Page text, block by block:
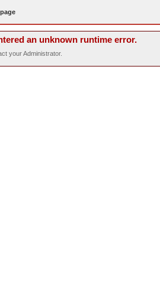
an unknown runtime error.
your Administrator.